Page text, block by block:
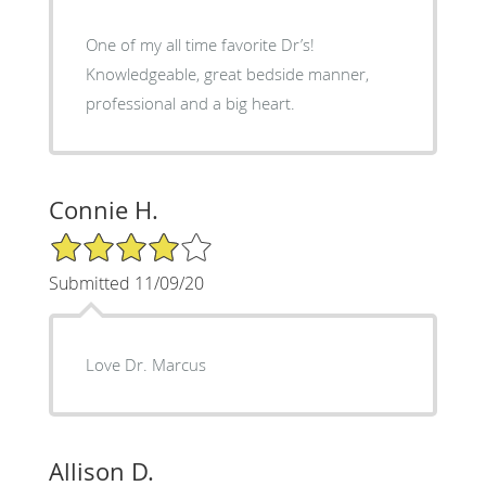
One of my all time favorite Dr’s!
Knowledgeable, great bedside manner,
professional and a big heart.
Connie H.
4/5 Star Rating
Submitted 11/09/20
Love Dr. Marcus
Allison D.